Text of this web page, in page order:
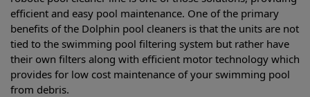
efficient and easy pool maintenance. One of the primary
benefits of the Dolphin pool cleaners is that the units are not
tied to the swimming pool filtering system but rather have
their own filters along with efficient motor technology which
provides for low cost maintenance of your swimming pool
from debris.